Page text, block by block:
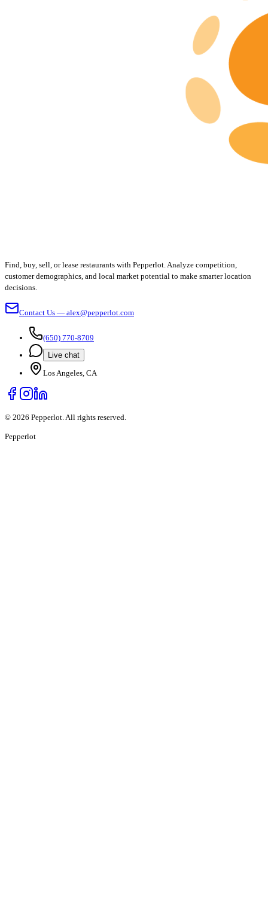
Find, buy, sell, or lease restaurants with Pepperlot. Analyze competition,
customer demographics, and local market potential to make smarter location
decisions.
Contact Us — alex@pepperlot.com
(650) 770-8709
Live chat
Los Angeles, CA
© 2026 Pepperlot. All rights reserved.
Pepperlot